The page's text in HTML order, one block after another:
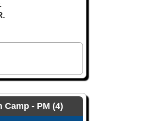
- PM (4)